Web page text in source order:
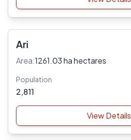
Ari
Area:1261.03 ha hectares
Population
2,811
View Details